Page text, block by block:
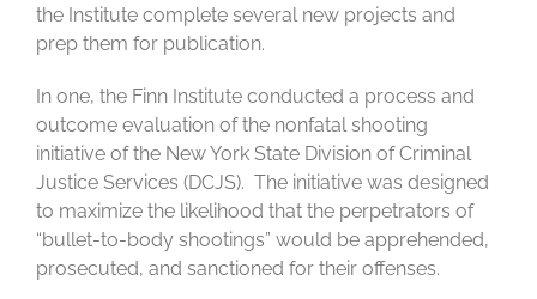
the Institute complete several new projects and
prep them for publication.
In one, the Finn Institute conducted a process and
outcome evaluation of the nonfatal shooting
initiative of the New York State Division of Criminal
Justice Services (DCJS). The initiative was designed
to maximize the likelihood that the perpetrators of
“bullet-to-body shootings” would be apprehended,
prosecuted, and sanctioned for their offenses.